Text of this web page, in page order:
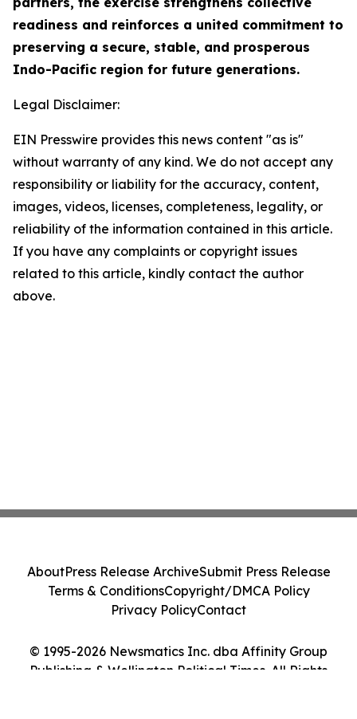
readiness and reinforces a united commitment to
preserving a secure, stable, and prosperous
Indo-Pacific region for future generations.
Legal Disclaimer:
EIN Presswire provides this news content "as is"
without warranty of any kind. We do not accept any
responsibility or liability for the accuracy, content,
images, videos, licenses, completeness, legality, or
reliability of the information contained in this article.
If you have any complaints or copyright issues
related to this article, kindly contact the author
above.
© 1995-2026 Newsmatics Inc. dba Affinity Group
Publishing & Wellington Political Times. All Rights
AboutPress Release ArchiveSubmit Press Release
Terms & ConditionsCopyright/DMCA Policy
Privacy PolicyContact